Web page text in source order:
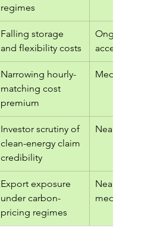
regimes
Falling storage
and flexibility costs
Ongoing,
accelerating
Narrowing hourly-
matching cost
premium
Medium
Investor scrutiny of
clean-energy claim
credibility
Near term
Export exposure
under carbon-
pricing regimes
Near to
medium